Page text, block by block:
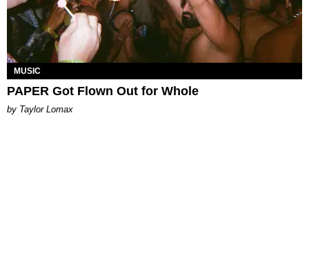
MUSIC
PAPER Got Flown Out for Whole
by Taylor Lomax